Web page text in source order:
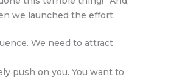
we launched the effort.
We need to attract
push on you. You want to